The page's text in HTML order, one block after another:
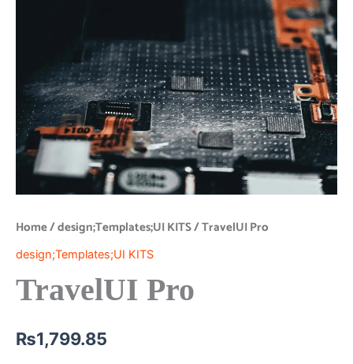
Home/design;Templates;UI KITS/ TravelUI Pro
design;Templates;UI KITS
TravelUI Pro
₨1,799.85